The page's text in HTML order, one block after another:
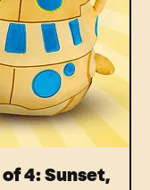
4: Sunset,